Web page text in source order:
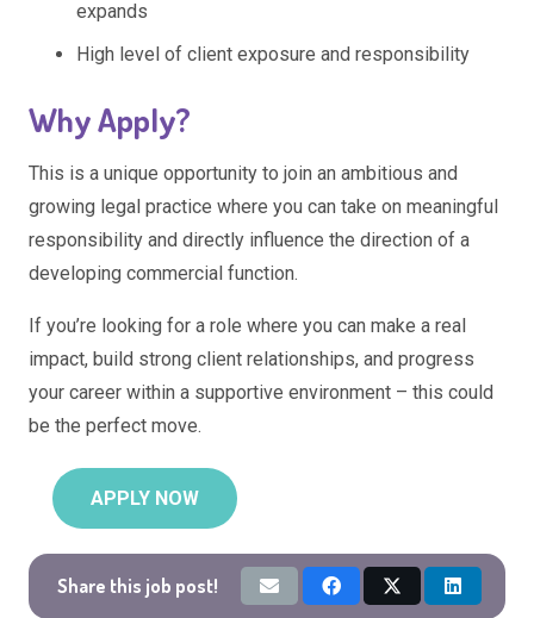
expands
High level of client exposure and responsibility
Why Apply?
This is a unique opportunity to join an ambitious and
growing legal practice where you can take on meaningful
responsibility and directly influence the direction of a
developing commercial function.
If you’re looking for a role where you can make a real
impact, build strong client relationships, and progress
your career within a supportive environment – this could
be the perfect move.
APPLY NOW
Share this job post!